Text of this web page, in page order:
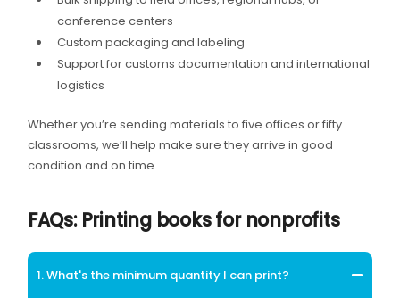
conference centers
Custom packaging and labeling
Support for customs documentation and international
logistics
Whether you’re sending materials to five offices or fifty
classrooms, we’ll help make sure they arrive in good
condition and on time.
FAQs: Printing books for nonprofits
1. What's the minimum quantity I can print?